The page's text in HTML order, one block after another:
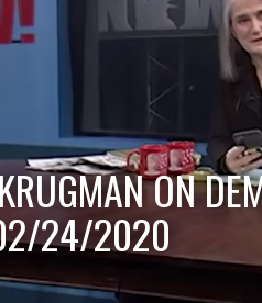
ON
24/2020